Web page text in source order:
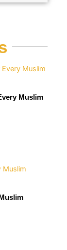
Muslim